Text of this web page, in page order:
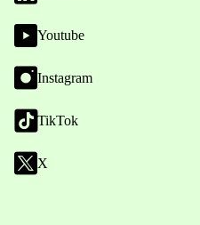
Youtube
Instagram
TikTok
X